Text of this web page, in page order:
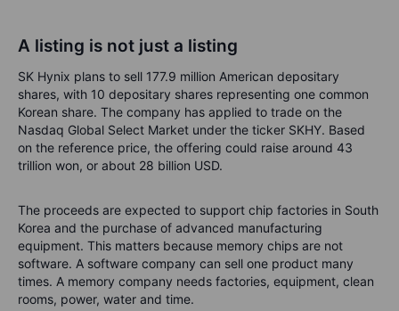
A listing is not just a listing
SK Hynix plans to sell 177.9 million American depositary
shares, with 10 depositary shares representing one common
Korean share. The company has applied to trade on the
Nasdaq Global Select Market under the ticker SKHY. Based
on the reference price, the offering could raise around 43
trillion won, or about 28 billion USD.
The proceeds are expected to support chip factories in South
Korea and the purchase of advanced manufacturing
equipment. This matters because memory chips are not
software. A software company can sell one product many
times. A memory company needs factories, equipment, clean
rooms, power, water and time.